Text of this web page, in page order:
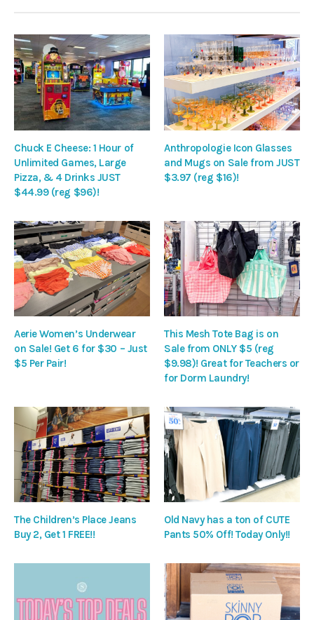
Chuck E Cheese: 1 Hour of
Unlimited Games, Large
Pizza, & 4 Drinks JUST
$44.99 (reg $96)!
Anthropologie Icon Glasses
and Mugs on Sale from JUST
$3.97 (reg $16)!
Aerie Women’s Underwear
on Sale! Get 6 for $30 – Just
$5 Per Pair!
This Mesh Tote Bag is on
Sale from ONLY $5 (reg
$9.98)! Great for Teachers or
for Dorm Laundry!
The Children’s Place Jeans
Buy 2, Get 1 FREE!!
Old Navy has a ton of CUTE
Pants 50% Off! Today Only!!